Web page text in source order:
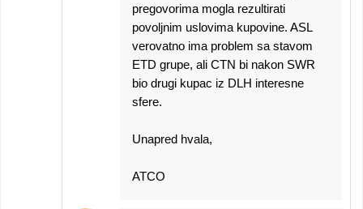
pregovorima mogla rezultirati
povoljnim uslovima kupovine. ASL
verovatno ima problem sa stavom
ETD grupe, ali CTN bi nakon SWR
bio drugi kupac iz DLH interesne
sfere.
Unapred hvala,
ATCO